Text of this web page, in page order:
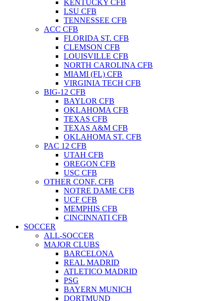
KENTUCKY CFB
LSU CFB
TENNESSEE CFB
ACC CFB
FLORIDA ST. CFB
CLEMSON CFB
LOUISVILLE CFB
NORTH CAROLINA CFB
MIAMI (FL) CFB
VIRGINIA TECH CFB
BIG-12 CFB
BAYLOR CFB
OKLAHOMA CFB
TEXAS CFB
TEXAS A&M CFB
OKLAHOMA ST. CFB
PAC 12 CFB
UTAH CFB
OREGON CFB
USC CFB
OTHER CONF. CFB
NOTRE DAME CFB
UCF CFB
MEMPHIS CFB
CINCINNATI CFB
SOCCER
ALL-SOCCER
MAJOR CLUBS
BARCELONA
REAL MADRID
ATLETICO MADRID
PSG
BAYERN MUNICH
DORTMUND